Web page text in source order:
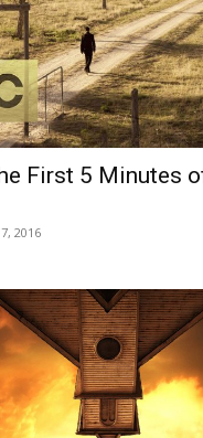
First 5 Minutes
2016